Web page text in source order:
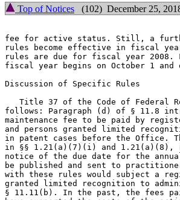
Top of Notices (102) December 25,
fee for active status. Still, a
rules become effective in fiscal
rules are due for fiscal year 2008.
fiscal year begins on October 1 and
Discussion of Specific Rules
Title 37 of the Code of Federal
follows: Paragraph (d) of § 11.8
maintenance fee to be paid by
and persons granted limited
in patent cases before the Office.
in §§ 1.21(a)(7)(i) and 1.21(a)(8),
notice of the due date for the
be published and sent to
with these rules would subject a
granted limited recognition to
§ 11.11(b). In the past, the fees